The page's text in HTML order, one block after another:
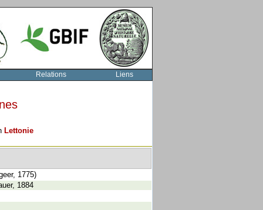
Relations Liens
Lettonie
1775)
1884